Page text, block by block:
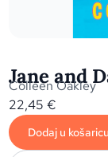
Jane and
Colleen Oakley
22,45€
Dodaj u košaricu